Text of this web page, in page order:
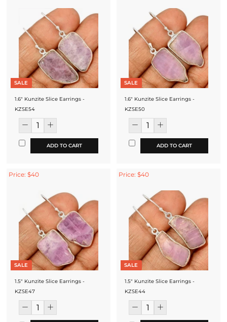
SALE
1.6" Kunzite Slice Earrings -
KZSE54
ADD TO CART
SALE
1.6" Kunzite Slice Earrings -
KZSE50
ADD TO CART
Price: $40
SALE
1.5" Kunzite Slice Earrings -
KZSE47
Price: $40
SALE
1.5" Kunzite Slice Earrings -
KZSE44